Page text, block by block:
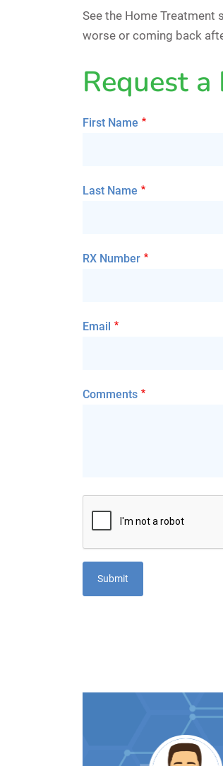
See the Home
worse or coming back
Request
First Name
Last Name
RX Number
Email
Comments